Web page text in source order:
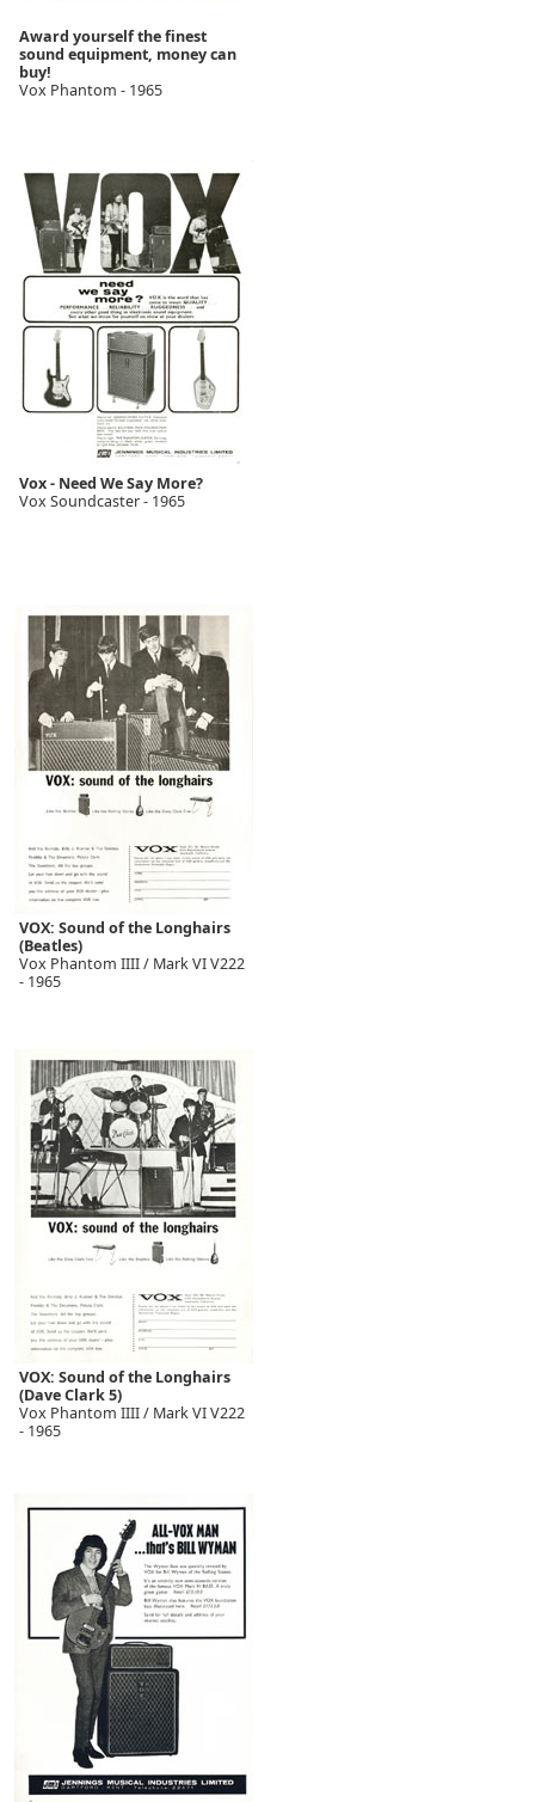
Award yourself the finest
sound equipment, money can
buy!
Vox Phantom - 1965
Vox - Need We Say More?
Vox Soundcaster - 1965
VOX: Sound of the Longhairs
(Beatles)
Vox Phantom IIII / Mark VI V222
- 1965
VOX: Sound of the Longhairs
(Dave Clark 5)
Vox Phantom IIII / Mark VI V222
- 1965